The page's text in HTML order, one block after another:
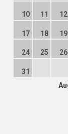
10 11 12
17 18 19
24 25 26
31